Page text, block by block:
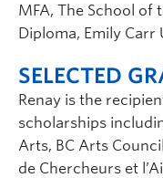
MFA, The School of
Diploma, Emily Carr
SELECTED
Renay is the
scholarships
Arts, BC Arts
de Chercheurs et